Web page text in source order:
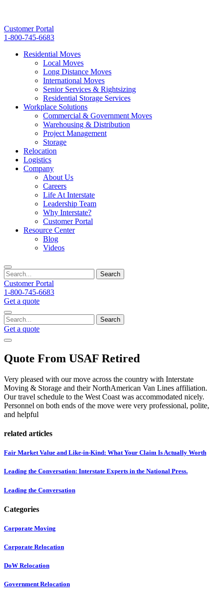
Customer Portal
1-800-745-6683
Residential Moves
Local Moves
Long Distance Moves
International Moves
Senior Services & Rightsizing
Residential Storage Services
Workplace Solutions
Commercial & Government Moves
Warehousing & Distribution
Project Management
Storage
Relocation
Logistics
Company
About Us
Careers
Life At Interstate
Leadership Team
Why Interstate?
Customer Portal
Resource Center
Blog
Videos
Search
Customer Portal
1-800-745-6683
Get a quote
Search
Get a quote
Quote From USAF Retired
Very pleased with our move across the country with Interstate
Moving & Storage and their NorthAmerican Van Lines affiliation.
Our travel schedule to the West Coast was accommodated nicely.
Personnel on both ends of the move were very professional, polite,
and helpful
related articles
Fair Market Value and Like-in-Kind: What Your Claim Is Actually Worth
Leading the Conversation: Interstate Experts in the National Press.
Leading the Conversation
Categories
Corporate Moving
Corporate Relocation
DoW Relocation
Government Relocation